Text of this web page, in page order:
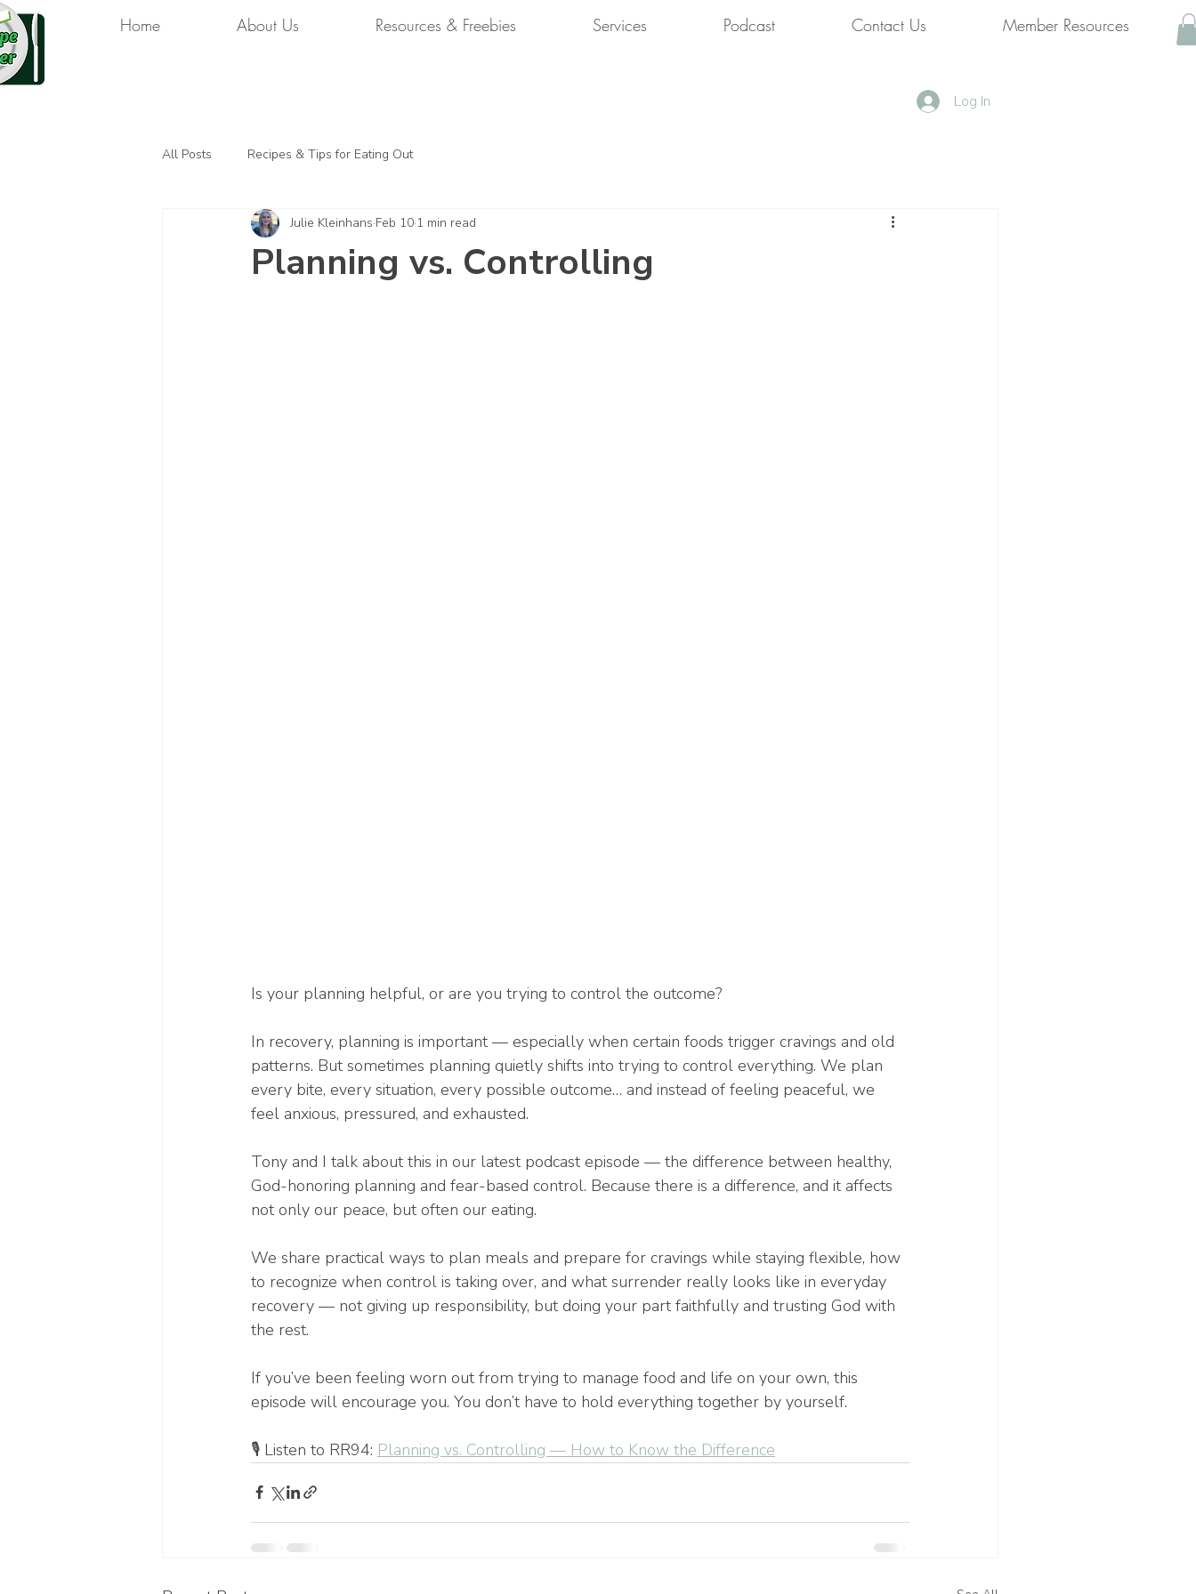
Home About Us Resources & Freebies Services Podcast Contact Us Member Resources
Log In
All Posts Recipes & Tips for Eating Out
Planning vs. Controlling
Julie Kleinhans Feb 10 1 min read
Is your planning helpful, or are you trying to control the outcome?
In recovery, planning is important — especially when certain foods trigger cravings and old
patterns. But sometimes planning quietly shifts into trying to control everything. We plan
every bite, every situation, every possible outcome… and instead of feeling peaceful, we
feel anxious, pressured, and exhausted.
Tony and I talk about this in our latest podcast episode — the difference between healthy,
God-honoring planning and fear-based control. Because there is a difference, and it affects
not only our peace, but often our eating.
We share practical ways to plan meals and prepare for cravings while staying flexible, how
to recognize when control is taking over, and what surrender really looks like in everyday
recovery — not giving up responsibility, but doing your part faithfully and trusting God with
the rest.
If you’ve been feeling worn out from trying to manage food and life on your own, this
episode will encourage you. You don’t have to hold everything together by yourself.
🎙️ Listen to RR94: Planning vs. Controlling — How to Know the Difference